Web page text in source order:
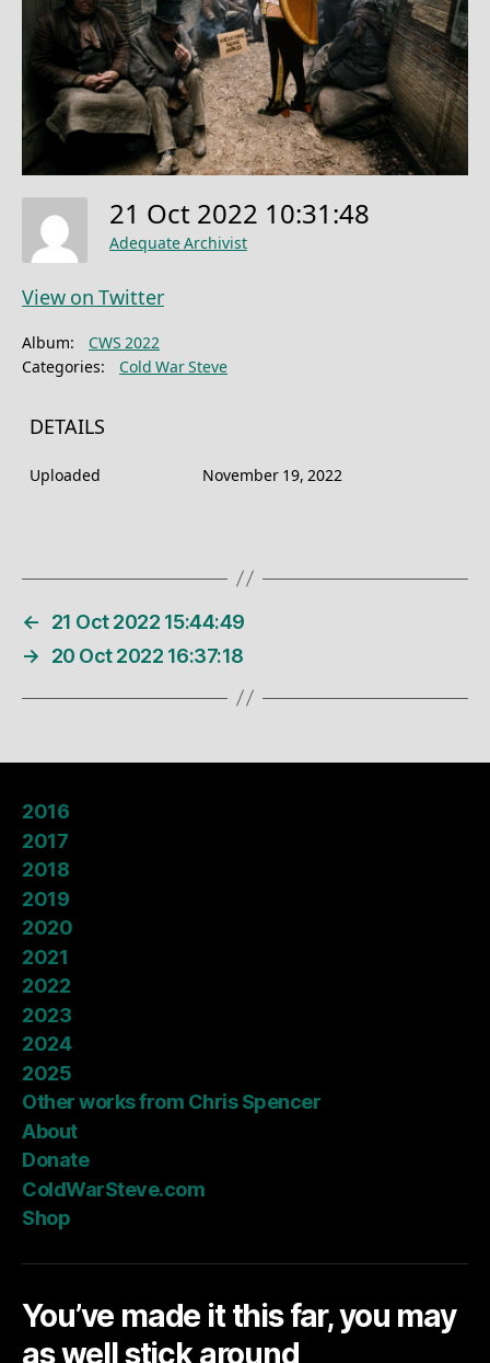
21 Oct 2022 10:31:48
Adequate Archivist
View on Twitter
Album:
CWS 2022
Categories:
Cold War Steve
DETAILS
Uploaded November 19, 2022
←
21 Oct 2022 15:44:49
→
20 Oct 2022 16:37:18
2016
2017
2018
2019
2020
2021
2022
2023
2024
2025
Other works from Chris Spencer
About
Donate
ColdWarSteve.com
Shop
You’ve made it this far, you may
as well stick around